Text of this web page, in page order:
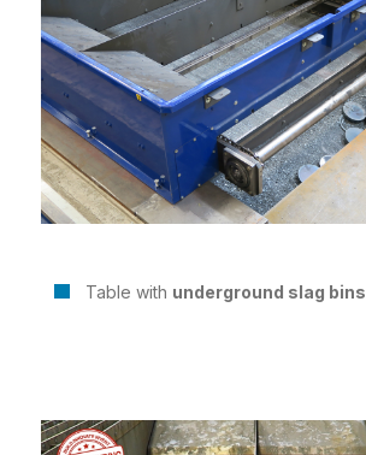
Table with underground slag bins